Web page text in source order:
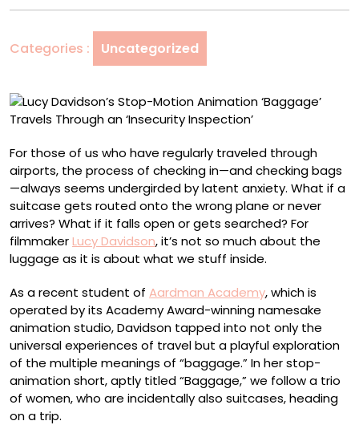
‘Baggage’
Travels
Through
‘Insecurity
Inspection’
Categories : Uncategorized
For those of us who have regularly traveled through
airports, the process of checking in—and checking bags
—always seems undergirded by latent anxiety. What if a
suitcase gets routed onto the wrong plane or never
arrives? What if it falls open or gets searched? For
filmmakerLucy Davidson, it’s not so much about the
luggage as it is about what we stuff inside.
As a recent student of Aardman Academy, which is
operated by its Academy Award-winning namesake
animation studio, Davidson tapped into not only the
universal experiences of travel but a playful exploration
of the multiple meanings of “baggage.” In her stop-
animation short, aptly titled “Baggage,” we follow a trio
of women, who are incidentally also suitcases, heading
on a trip.